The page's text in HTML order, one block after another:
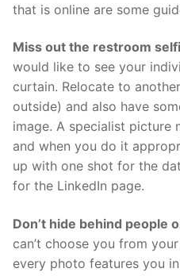
that is online are some
Miss out the restroom
would like to see your
curtain. Relocate to
outside) and also have
image. A specialist
and when you do it
up with one shot for the
for the LinkedIn page.
Don’t hide behind people
can’t choose you from
every photo features you